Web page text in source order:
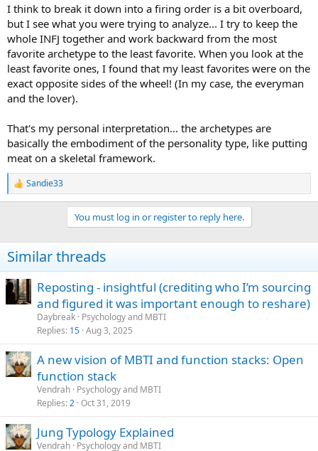
I think to break it down into a firing order is a bit overboard,
but I see what you were trying to analyze... I try to keep the
whole INFJ together and work backward from the most
favorite archetype to the least favorite. When you look at the
least favorite ones, I found that my least favorites were on the
exact opposite sides of the wheel! (In my case, the everyman
and the lover).
That's my personal interpretation... the archetypes are
basically the embodiment of the personality type, like putting
meat on a skeletal framework.
R
e
i
o
s
:
Sandie33
You must log in or register to reply here.
Similar threads
Reposting - insightful (crediting who I’m sourcing
and figured it was important enough to reshare)
Daybreak Psychology and MBTI
Replies 15 Aug 3, 2025
A new vision of MBTI and function stacks: Open
function stack
Vendrah Psychology and MBTI
Replies 2 Oct 31, 2019
Jung Typology Explained
Vendrah Psychology and MBTI